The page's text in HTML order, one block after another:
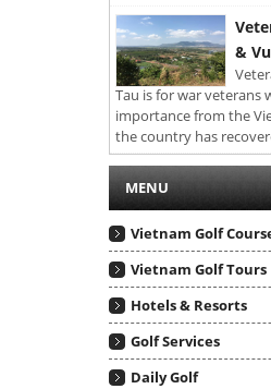
&
Tau is for war veterans
importance from the
the country has
MENU
Vietnam Golf
Vietnam Golf Tours
Hotels & Resorts
Golf Services
Daily Golf